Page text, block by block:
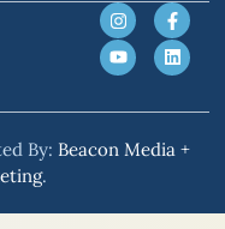
By: Beacon Media +
.